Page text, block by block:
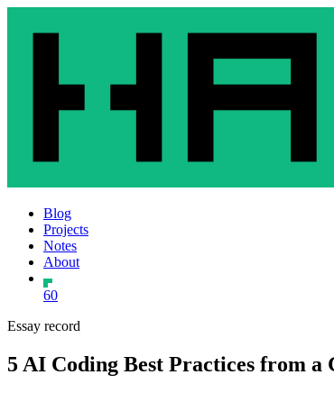
Blog
Projects
Notes
About
60
Essay record
5 AI Coding Best Practices from